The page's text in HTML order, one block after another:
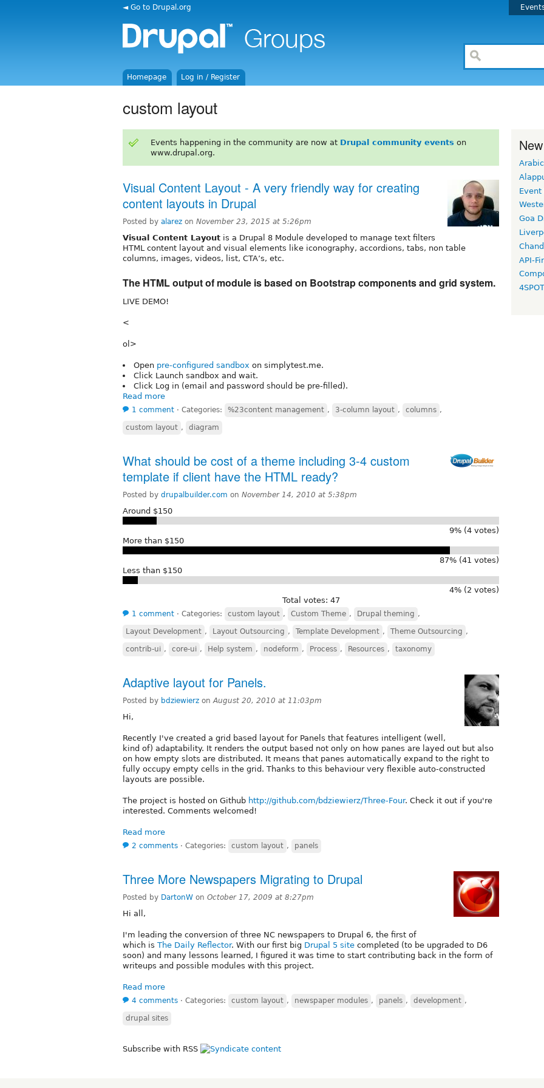
◄ Go to Drupal.org
Homepage Log in / Register
custom layout
Events happening in the community are now at Drupal community events on
www.drupal.org.
Visual Content Layout - A very friendly way for creating
content layouts in Drupal
Posted by alarez on November 23, 2015 at 5:26pm
Visual Content Layout is a Drupal 8 Module developed to manage text filters
HTML content layout and visual elements like iconography, accordions, tabs, non table
columns, images, videos, list, CTA’s, etc.
The HTML output of module is based on Bootstrap components and grid system.
LIVE DEMO!
<
ol>
Open pre-configured sandbox on simplytest.me.
Click Launch sandbox and wait.
Click Log in (email and password should be pre-filled).
Read more
1 comment ⋅ Categories: %23content management , 3-column layout , columns ,
custom layout , diagram
What should be cost of a theme including 3-4 custom
template if client have the HTML ready?
Posted by drupalbuilder.com on November 14, 2010 at 5:38pm
Around $150
9% (4 votes)
More than $150
87% (41 votes)
Less than $150
4% (2 votes)
Total votes: 47
1 comment ⋅ Categories: custom layout , Custom Theme , Drupal theming ,
Layout Development , Layout Outsourcing , Template Development , Theme Outsourcing ,
contrib-ui , core-ui , Help system , nodeform , Process , Resources , taxonomy
Adaptive layout for Panels.
Posted by bdziewierz onAugust 20, 2010 at 11:03pm
Hi,
Recently I've created a grid based layout for Panels that features intelligent (well,
kind of) adaptability. It renders the output based not only on how panes are layed out but also
on how empty slots are distributed. It means that panes automatically expand to the right to
fully occupy empty cells in the grid. Thanks to this behaviour very flexible auto-constructed
layouts are possible.
The project is hosted on Github http://github.com/bdziewierz/Three-Four. Check it out if you're
interested. Comments welcomed!
Read more
2 comments ⋅ Categories: custom layout , panels
Three More Newspapers Migrating to Drupal
Posted by DartonW on October 17, 2009 at 8:27pm
Hi all,
I'm leading the conversion of three NC newspapers to Drupal 6, the first of
which is The Daily Reflector. With our first big Drupal 5 site completed (to be upgraded to D6
soon) and many lessons learned, I figured it was time to start contributing back in the form of
writeups and possible modules with this project.
Read more
4 comments ⋅ Categories: custom layout , newspaper modules , panels , development ,
drupal sites
Subscribe with RSS
Arabic
Event
Goa
API-